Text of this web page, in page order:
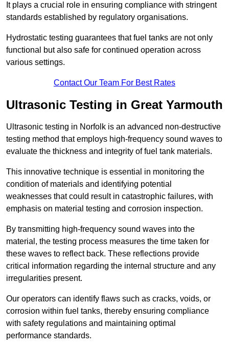
It plays a crucial role in ensuring compliance with stringent
standards established by regulatory organisations.
Hydrostatic testing guarantees that fuel tanks are not only
functional but also safe for continued operation across
various settings.
Contact Our Team For Best Rates
Ultrasonic Testing in Great Yarmouth
Ultrasonic testing in Norfolk is an advanced non-destructive
testing method that employs high-frequency sound waves to
evaluate the thickness and integrity of fuel tank materials.
This innovative technique is essential in monitoring the
condition of materials and identifying potential
weaknesses that could result in catastrophic failures, with
emphasis on material testing and corrosion inspection.
By transmitting high-frequency sound waves into the
material, the testing process measures the time taken for
these waves to reflect back. These reflections provide
critical information regarding the internal structure and any
irregularities present.
Our operators can identify flaws such as cracks, voids, or
corrosion within fuel tanks, thereby ensuring compliance
with safety regulations and maintaining optimal
performance standards.